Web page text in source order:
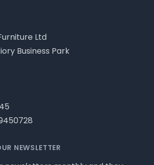
Ltd
Business Park
NEWSLETTER